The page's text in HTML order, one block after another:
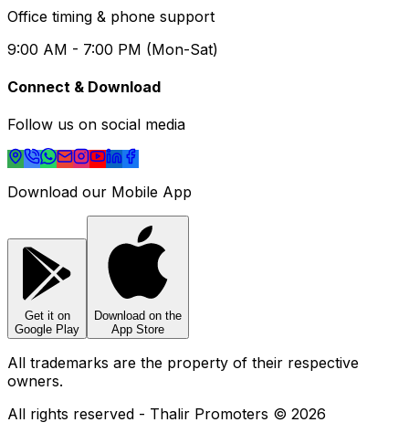
Office timing & phone support
9:00 AM - 7:00 PM (Mon-Sat)
Connect & Download
Follow us on social media
Download our Mobile App
Get it on
Google Play
Download on the
App Store
All trademarks are the property of their respective
owners.
All rights reserved - Thalir Promoters © 2026